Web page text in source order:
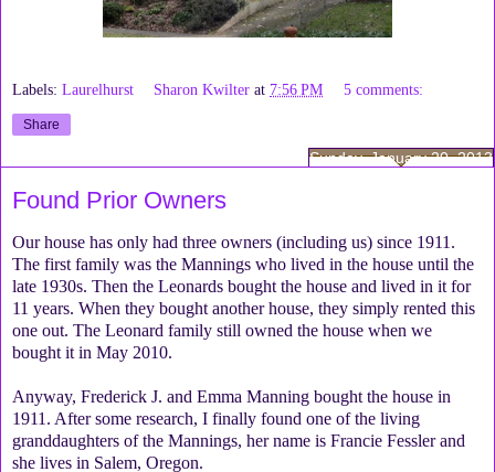
Labels: Laurelhurst Sharon Kwilter at 7:56 PM 5 comments:
Share
Sunday, January 20, 2013
Found Prior Owners
Our house has only had three owners (including us) since 1911.
The first family was the Mannings who lived in the house until the
late 1930s. Then the Leonards bought the house and lived in it for
11 years. When they bought another house, they simply rented this
one out. The Leonard family still owned the house when we
bought it in May 2010.
Anyway, Frederick J. and Emma Manning bought the house in
1911. After some research, I finally found one of the living
granddaughters of the Mannings, her name is Francie Fessler and
she lives in Salem, Oregon.